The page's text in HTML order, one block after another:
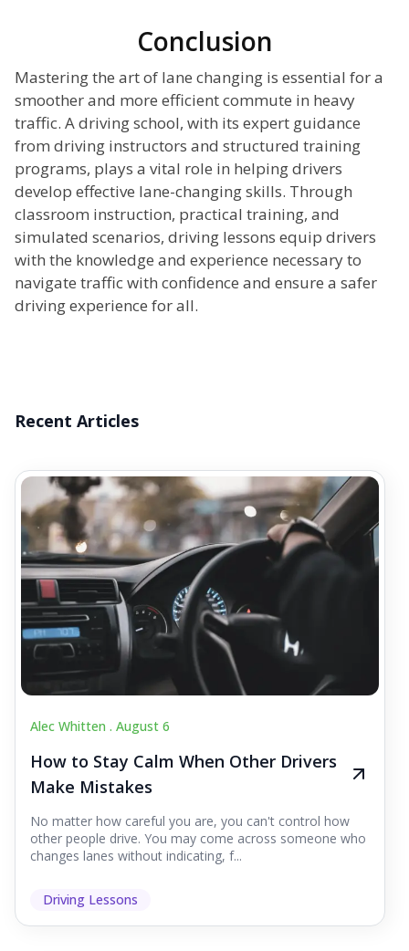
Conclusion
Mastering the art of lane changing is essential for a
smoother and more efficient commute in heavy
traffic. A driving school, with its expert guidance
from driving instructors and structured training
programs, plays a vital role in helping drivers
develop effective lane-changing skills. Through
classroom instruction, practical training, and
simulated scenarios, driving lessons equip drivers
with the knowledge and experience necessary to
navigate traffic with confidence and ensure a safer
driving experience for all.
Recent Articles
Alec Whitten . August 6
How to Stay Calm When Other Drivers
Make Mistakes
No matter how careful you are, you can't control how
other people drive. You may come across someone who
changes lanes without indicating, f...
Driving Lessons